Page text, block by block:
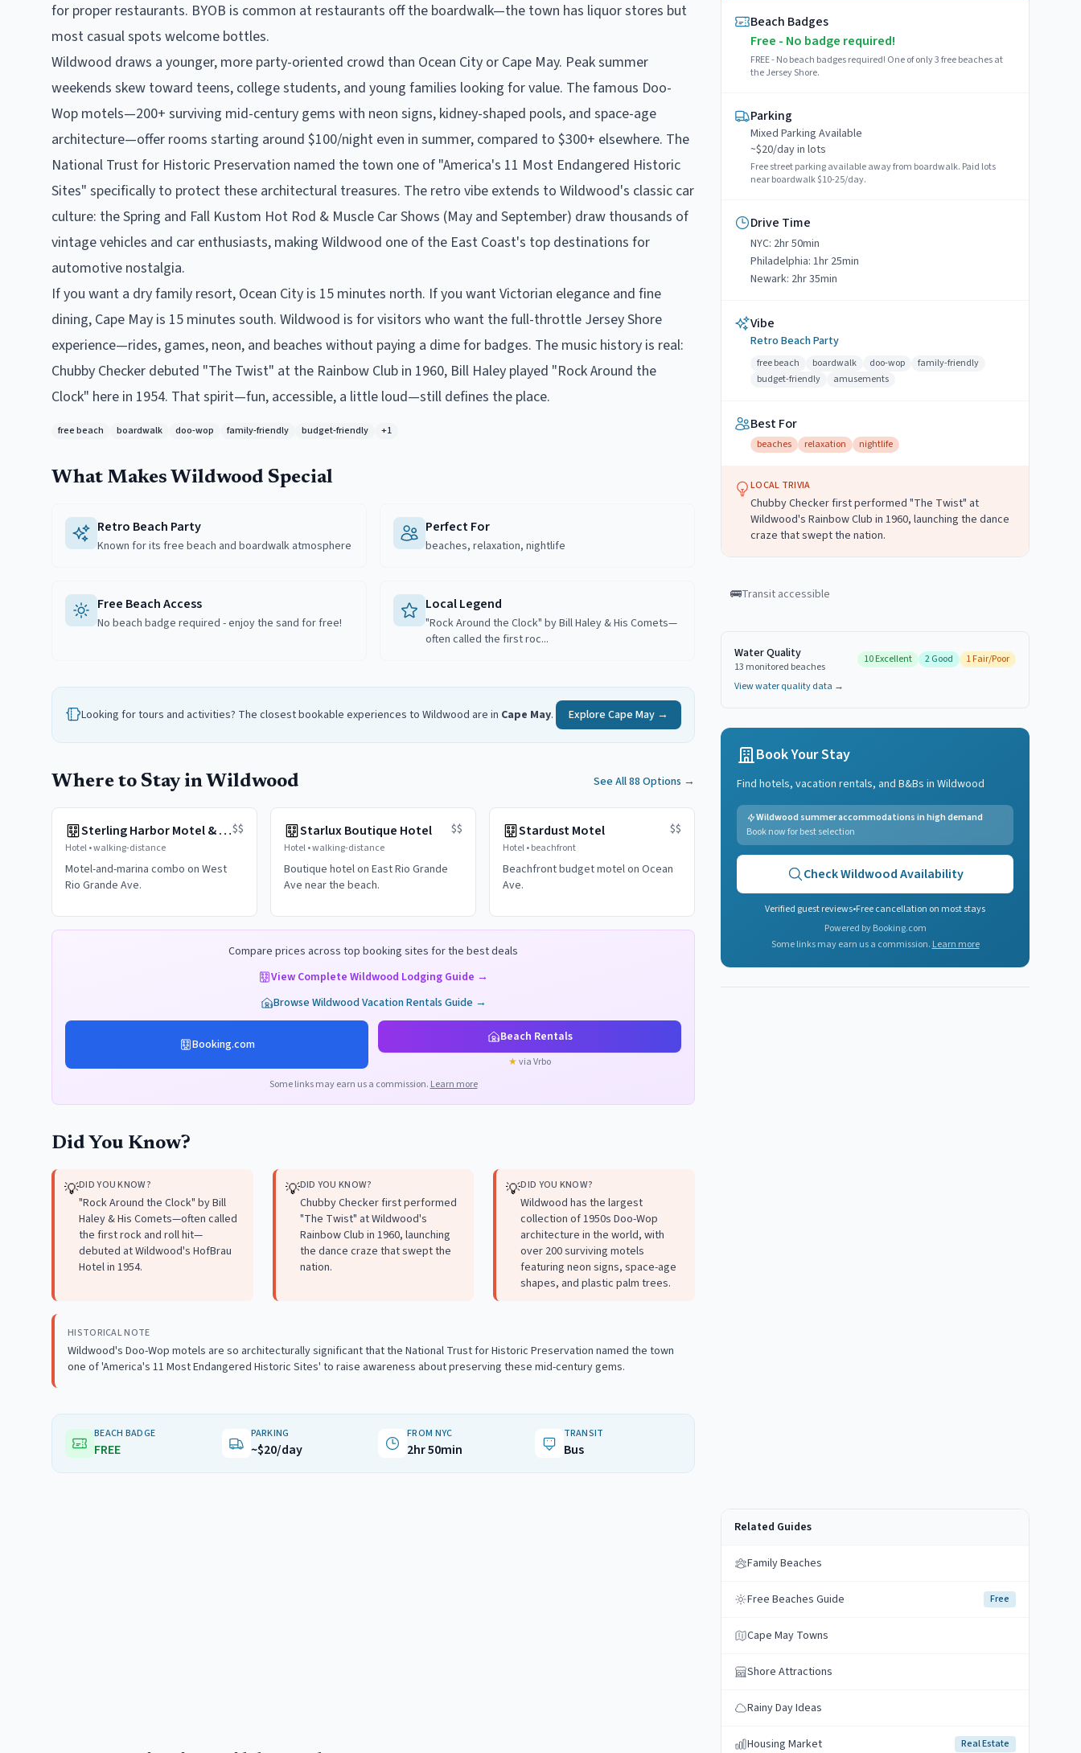
for proper restaurants. BYOB is common at restaurants off the boardwalk—the town has liquor stores but
most casual spots welcome bottles.
Wildwood draws a younger, more party-oriented crowd than Ocean City or Cape May. Peak summer
weekends skew toward teens, college students, and young families looking for value. The famous Doo-
Wop motels—200+ surviving mid-century gems with neon signs, kidney-shaped pools, and space-age
architecture—offer rooms starting around $100/night even in summer, compared to $300+ elsewhere. The
National Trust for Historic Preservation named the town one of "America's 11 Most Endangered Historic
Sites" specifically to protect these architectural treasures. The retro vibe extends to Wildwood's classic car
culture: the Spring and Fall Kustom Hot Rod & Muscle Car Shows (May and September) draw thousands of
vintage vehicles and car enthusiasts, making Wildwood one of the East Coast's top destinations for
automotive nostalgia.
If you want a dry family resort, Ocean City is 15 minutes north. If you want Victorian elegance and fine
dining, Cape May is 15 minutes south. Wildwood is for visitors who want the full-throttle Jersey Shore
experience—rides, games, neon, and beaches without paying a dime for badges. The music history is real:
Chubby Checker debuted "The Twist" at the Rainbow Club in 1960, Bill Haley played "Rock Around the
Clock" here in 1954. That spirit—fun, accessible, a little loud—still defines the place.
free beach boardwalk doo-wop family-friendly budget-friendly +1
What Makes Wildwood Special
Retro Beach Party
Known for its free beach and boardwalk atmosphere
Perfect For
beaches, relaxation, nightlife
Free Beach Access
No beach badge required - enjoy the sand for free!
Local Legend
"Rock Around the Clock" by Bill Haley & His Comets—
often called the first roc...
Looking for tours and activities? The closest bookable experiences to Wildwood are in Cape May. Explore Cape May →
Where to Stay in Wildwood See All 88 Options →
Sterling Harbor Motel & Marina
Hotel•walking-distance
$$
Motel-and-marina combo on West
Rio Grande Ave.
Starlux Boutique Hotel
Hotel•walking-distance
$$
Boutique hotel on East Rio Grande
Ave near the beach.
Stardust Motel
Hotel•beachfront
$$
Beachfront budget motel on Ocean
Ave.
Compare prices across top booking sites for the best deals
View Complete Wildwood Lodging Guide →
Browse WildwoodVacation Rentals Guide →
Booking.com Beach Rentals
★via Vrbo
Some links may earn us a commission. Learn more
Did You Know?
💡DID YOU KNOW?
"Rock Around the Clock" by Bill
Haley & His Comets—often called
the first rock and roll hit—
debuted at Wildwood's HofBrau
Hotel in 1954.
💡DID YOU KNOW?
Chubby Checker first performed
"The Twist" at Wildwood's
Rainbow Club in 1960, launching
the dance craze that swept the
nation.
💡DID YOU KNOW?
Wildwood has the largest
collection of 1950s Doo-Wop
architecture in the world, with
over 200 surviving motels
featuring neon signs, space-age
shapes, and plastic palm trees.
HISTORICAL NOTE
Wildwood's Doo-Wop motels are so architecturally significant that the National Trust for Historic Preservation named the town
one of 'America's 11 Most Endangered Historic Sites' to raise awareness about preserving these mid-century gems.
BEACH BADGE
FREE
PARKING
~$20/day
FROM NYC
2hr 50min
TRANSIT
Bus
Beach Badges
Free - No badge required!
FREE - No beach badges required! One of only 3 free beaches at
the Jersey Shore.
Parking
Mixed Parking Available
~$20/day in lots
Free street parking available away from boardwalk. Paid lots
near boardwalk $10-25/day.
Drive Time
NYC: 2hr 50min
Philadelphia: 1hr 25min
Newark: 2hr 35min
Vibe
Retro Beach Party
free beach boardwalk doo-wop
family-friendly
budget-friendly
amusements
Best For
beaches relaxation nightlife
LOCAL TRIVIA
Chubby Checker first performed "The Twist" at
Wildwood's Rainbow Club in 1960, launching the dance
craze that swept the nation.
🚌Transit accessible
Water Quality
13 monitored beaches
10Excellent 2Good 1Fair/Poor
View water quality data →
Book Your Stay
Find hotels, vacation rentals, and B&Bs in Wildwood
Wildwood summer accommodations in high demand
Book now for best selection
CheckWildwoodAvailability
Verified guest reviews•Free cancellation on most stays
Powered by Booking.com
Some links may earn us a commission. Learn more
Related Guides
Family Beaches
Free Beaches Guide Free
Cape May Towns
Shore Attractions
Rainy Day Ideas
Housing Market Real Estate